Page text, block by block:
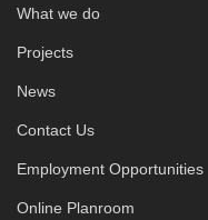
What we do
Projects
News
Contact Us
Employment Opportunities
Online Planroom